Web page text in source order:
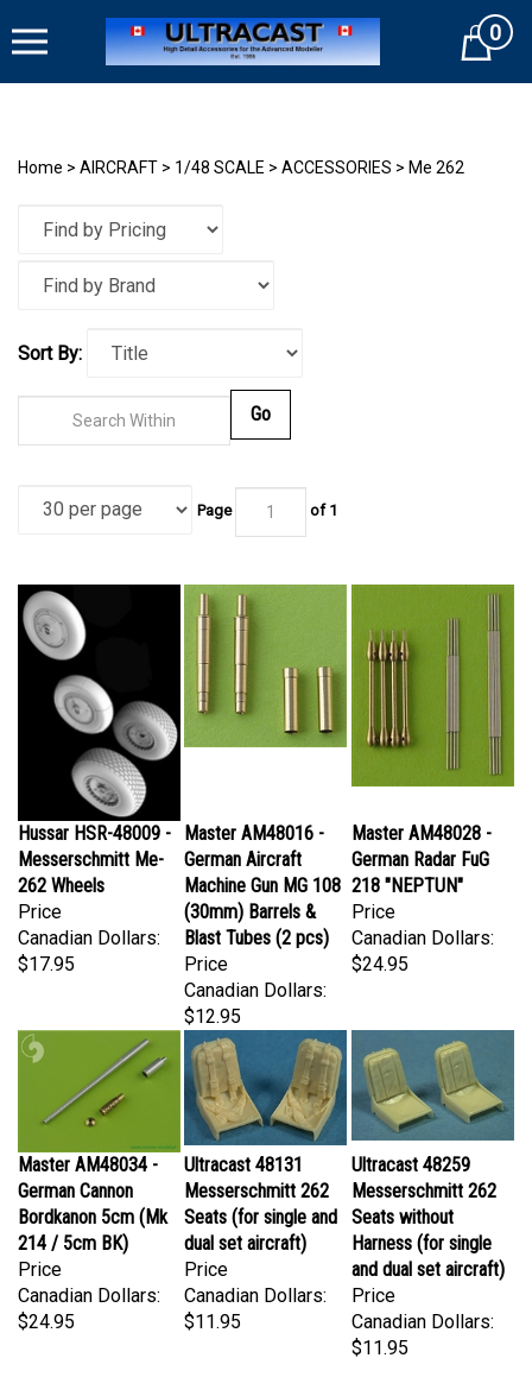
to
Cart0
Home > AIRCRAFT > 1/48 SCALE > ACCESSORIES > Me 262
Sort By:
of
Hussar HSR-48009 -
Messerschmitt Me-
262 Wheels
Price
Canadian Dollars:
$17.95
German Aircraft
Machine Gun MG 108
(30mm) Barrels &
Blast Tubes (2 pcs)
Price
Canadian Dollars:
$12.95
German Radar FuG
218 "NEPTUN"
Price
Canadian Dollars:
$24.95
German Cannon
Bordkanon 5cm (Mk
214 / 5cm BK)
Price
Canadian Dollars:
$24.95
Ultracast 48131
Messerschmitt 262
Seats (for single and
dual set aircraft)
Price
Canadian Dollars:
$11.95
Ultracast 48259
Messerschmitt 262
Seats without
Harness (for single
and dual set aircraft)
Price
Canadian Dollars:
$11.95